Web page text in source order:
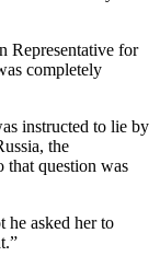
Representative for
completely
instructed to lie by
the
that question was
he asked her to